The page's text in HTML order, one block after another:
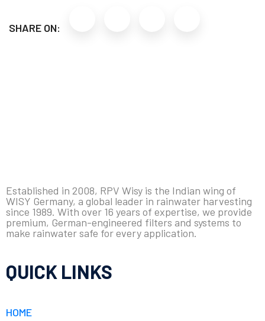
SHARE ON:
Established in 2008, RPV Wisy is the Indian wing of
WISY Germany, a global leader in rainwater harvesting
since 1989. With over 16 years of expertise, we provide
premium, German-engineered filters and systems to
make rainwater safe for every application.
QUICK LINKS
HOME